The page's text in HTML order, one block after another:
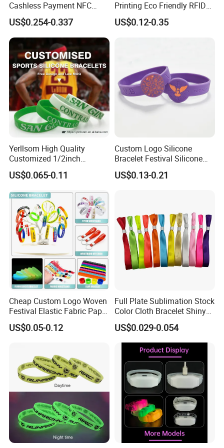
Exhibition
Fitness Centre
Cashless Payment NFC
RFID Silicone Wristband
US$0.254-0.337
Printing Eco Friendly RFID
Wristband for Events and
Festivals Made in China
US$0.12-0.35
Yerllsom High Quality
Customized 1/2inch
Silicone Wristbands for
Evnets Ys122202
US$0.065-0.11
Custom Logo Silicone
Bracelet Festival Silicone
Rubber Bracelet
US$0.13-0.21
Cheap Custom Logo Woven
Festival Elastic Fabric Paper
Vinyl Tyvek Event Bracelet
Custom PVC Slap Rubber
Wristband
US$0.05-0.12
Full Plate Sublimation Stock
Color Cloth Bracelet Shiny
Satin Wristband Purchased
Online
US$0.029-0.054